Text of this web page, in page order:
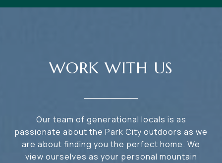
WORK WITH US
Our team of generational locals is as
passionate about the Park City outdoors as we
are about finding you the perfect home. We
view ourselves as your personal mountain